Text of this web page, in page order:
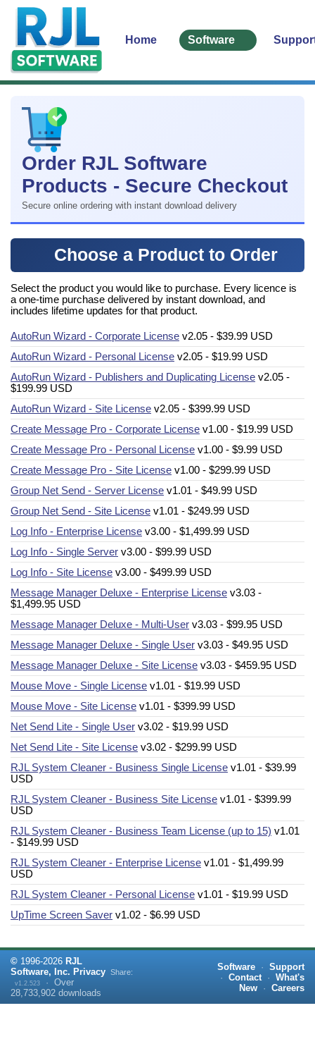
Home Software
Order RJL Software
Products - Secure Checkout
Secure online ordering with instant download delivery
Choose a Product to Order
Select the product you would like to purchase. Every licence is
a one-time purchase delivered by instant download, and
includes lifetime updates for that product.
AutoRun Wizard - Corporate License v2.05 - $39.99 USD
AutoRun Wizard - Personal License v2.05 - $19.99 USD
AutoRun Wizard - Publishers and Duplicating License v2.05 -
$199.99 USD
AutoRun Wizard - Site License v2.05 - $399.99 USD
Create Message Pro - Corporate License v1.00 - $19.99 USD
Create Message Pro - Personal License v1.00 - $9.99 USD
Create Message Pro - Site License v1.00 - $299.99 USD
Group Net Send - Server License v1.01 - $49.99 USD
Group Net Send - Site License v1.01 - $249.99 USD
Log Info - Enterprise License v3.00 - $1,499.99 USD
Log Info - Single Server v3.00 - $99.99 USD
Log Info - Site License v3.00 - $499.99 USD
Message Manager Deluxe - Enterprise License v3.03 -
$1,499.95 USD
Message Manager Deluxe - Multi-User v3.03 - $99.95 USD
Message Manager Deluxe - Single User v3.03 - $49.95 USD
Message Manager Deluxe - Site License v3.03 - $459.95 USD
Mouse Move - Single License v1.01 - $19.99 USD
Mouse Move - Site License v1.01 - $399.99 USD
Net Send Lite - Single User v3.02 - $19.99 USD
Net Send Lite - Site License v3.02 - $299.99 USD
RJL System Cleaner - Business Single License v1.01 - $39.99
USD
RJL System Cleaner - Business Site License v1.01 - $399.99
USD
RJL System Cleaner - Business Team License (up to 15) v1.01
- $149.99 USD
RJL System Cleaner - Enterprise License v1.01 - $1,499.99
USD
RJL System Cleaner - Personal License v1.01 - $19.99 USD
UpTime Screen Saver v1.02 - $6.99 USD
© 1996-2026 RJL
Software, Inc. Privacy
v1.2.523 · Over
28,733,902 downloads
Share:
Software · Support
· Contact · What's
New
· Careers